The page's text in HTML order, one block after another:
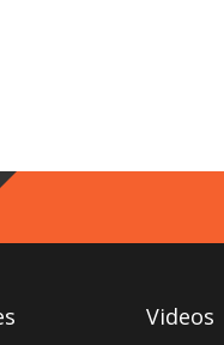
Videos